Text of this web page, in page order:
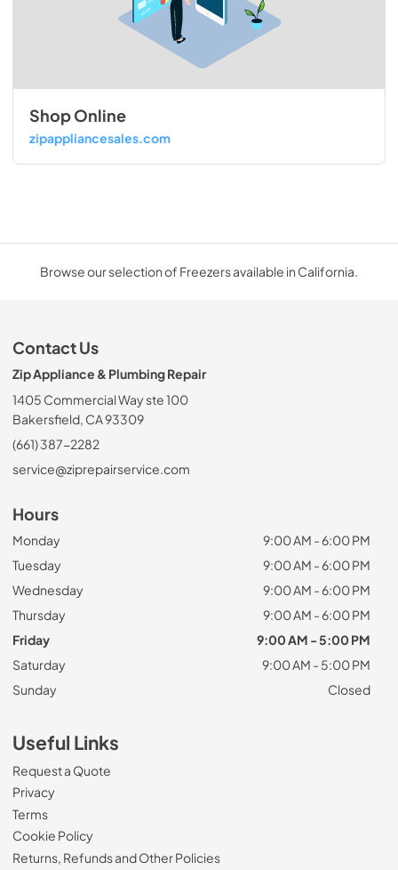
Shop Online
zipappliancesales.com
Browse our selection of Freezers available in California.
Contact Us
Zip Appliance & Plumbing Repair
1405 Commercial Way ste 100
Bakersfield, CA 93309
(661) 387-2282
service@ziprepairservice.com
Hours
Monday
9:00 AM - 6:00 PM
Tuesday
9:00 AM - 6:00 PM
Wednesday
9:00 AM - 6:00 PM
Thursday
9:00 AM - 6:00 PM
Friday
9:00 AM - 5:00 PM
Saturday
9:00 AM - 5:00 PM
Sunday
Closed
Useful Links
Request a Quote
Privacy
Terms
Cookie Policy
Returns, Refunds and Other Policies